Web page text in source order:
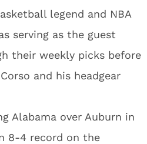
legend and NBA
serving as the guest
their weekly picks before
and his headgear
Alabama over Auburn in
8-4 record on the